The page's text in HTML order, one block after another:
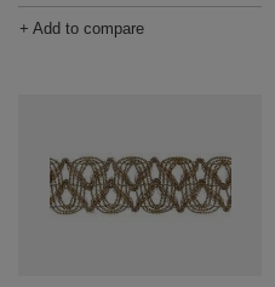
+ Add to compare